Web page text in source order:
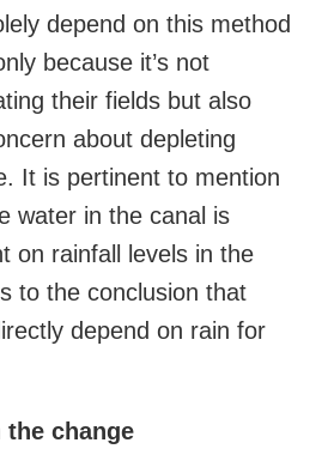
depend on this method
because it’s not
their fields but also
about depleting
It is pertinent to mention
water in the canal is
on rainfall levels in the
to the conclusion that
depend on rain for
change